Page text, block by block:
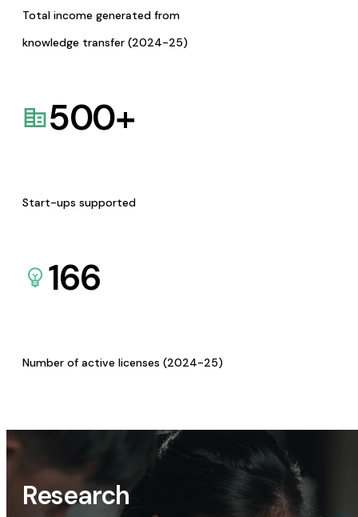
Total income generated from
knowledge transfer (2024-25)
500+
Start-ups supported
166
Number of active licenses (2024-25)
Research